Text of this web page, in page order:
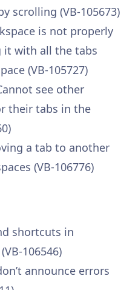
scrolling (VB-105673)
is not properly
it with all the tabs
(VB-105727)
see other
their tabs in the
a tab to another
(VB-106776)
shortcuts in
106546)
announce errors